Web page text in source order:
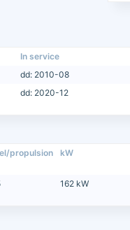
In service
dd: 2010-08
dd: 2020-12
propulsion kW
162 kW